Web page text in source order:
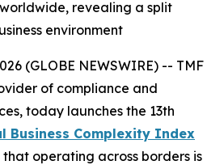
revealing a split
environment
(GLOBE NEWSWIRE) -- TMF
of compliance and
today launches the 13th
Business Complexity Index
that operating across borders is